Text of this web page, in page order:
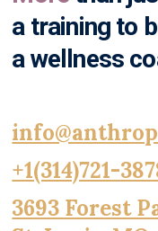
a training to
a wellness
+1(314)721-
3693 Forest